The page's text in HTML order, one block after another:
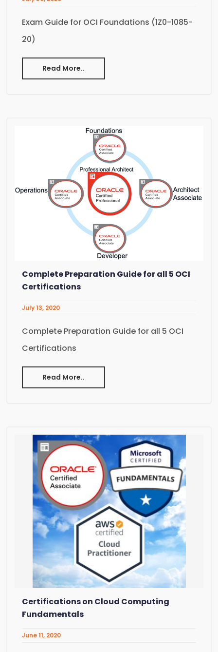
Exam Guide for OCI Foundations (1Z0-1085-
20)
Read More..
Complete Preparation Guide for all 5 OCI
Certifications
July 13, 2020
Complete Preparation Guide for all 5 OCI
Certifications
Read More..
Certifications on Cloud Computing
Fundamentals
June 11, 2020